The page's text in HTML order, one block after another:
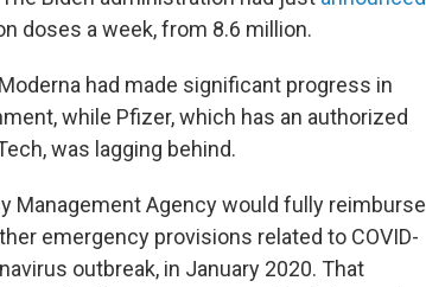
doses a week, from 8.6 million.
had made significant progress in
while Pfizer, which has an authorized
was lagging behind.
Management Agency would fully reimburse
emergency provisions related to COVID-
outbreak, in January 2020. That